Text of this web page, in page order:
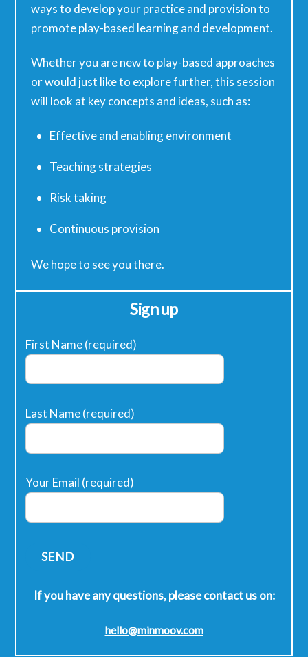
ways to develop your practice and provision to
promote play-based learning and development.
Whether you are new to play-based approaches
or would just like to explore further, this session
will look at key concepts and ideas, such as:
Effective and enabling environment
Teaching strategies
Risk taking
Continuous provision
We hope to see you there.
Sign up
First Name (required)
Last Name (required)
Your Email (required)
If you have any questions, please contact us on:
hello@minmoov.com